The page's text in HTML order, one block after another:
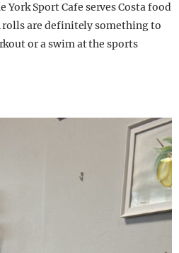
York Sport Cafe serves Costa food
rolls are definitely something to
or a swim at the sports